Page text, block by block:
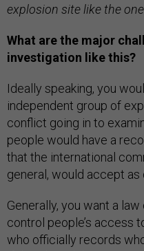
explosion site like the
What are the major
investigation like this?
Ideally speaking, you
independent group of
conflict going in to
people would have a
that the international
general, would accept as
Generally, you want a
control people’s access
who officially records